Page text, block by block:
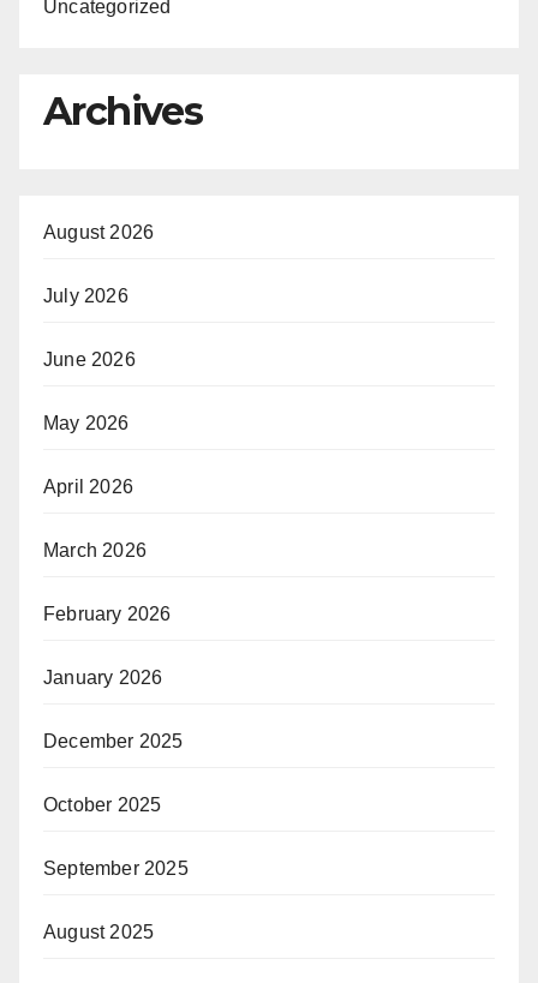
Uncategorized
Archives
August 2026
July 2026
June 2026
May 2026
April 2026
March 2026
February 2026
January 2026
December 2025
October 2025
September 2025
August 2025